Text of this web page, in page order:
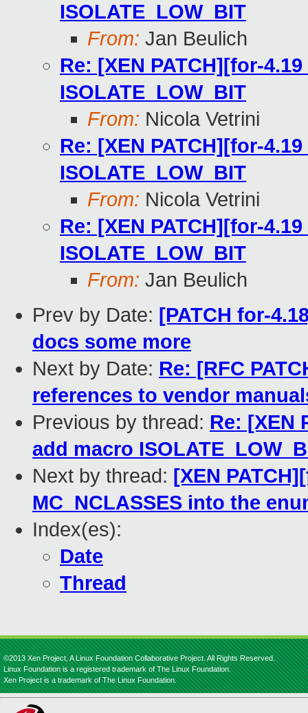
ISOLATE_LOW_BIT
From: Jan Beulich
Re: [XEN PATCH][for-
ISOLATE_LOW_BIT
From: Nicola Vetrini
Re: [XEN PATCH][for-
ISOLATE_LOW_BIT
From: Nicola Vetrini
Re: [XEN PATCH][for-
ISOLATE_LOW_BIT
From: Jan Beulich
Prev by Date: [PATCH for-
docs some more
Next by Date: Re: [RFC
references to vendor
Previous by thread: Re: [XEN
add macro
Next by thread: [XEN
MC_NCLASSES into the
Index(es):
Date
Thread
©2013 Xen Project, A Linux Foundation Collaborative Project. All Rights Reserved.
Linux Foundation is a registered trademark of The Linux Foundation.
Xen Project is a trademark of The Linux Foundation.